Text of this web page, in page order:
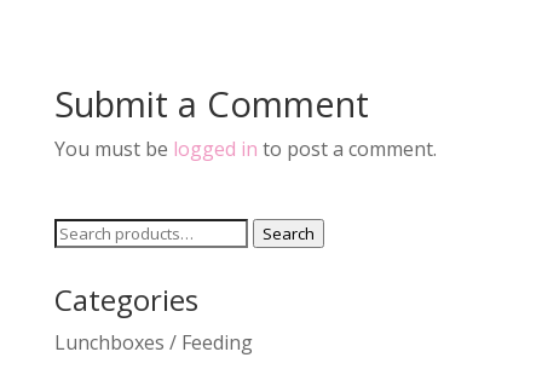
Submit a Comment
You must be logged in to post a comment.
Search
Search
Categories
Lunchboxes / Feeding